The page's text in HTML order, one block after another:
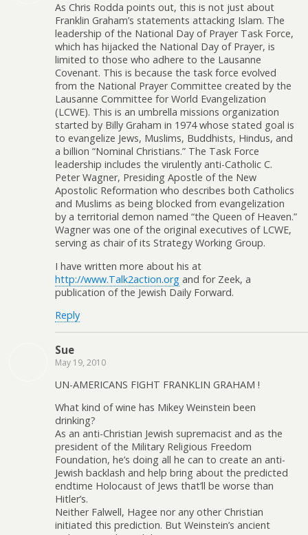
As Chris Rodda points out, this is not just about
Franklin Graham’s statements attacking Islam. The
leadership of the National Day of Prayer Task Force,
which has hijacked the National Day of Prayer, is
limited to those who adhere to the Lausanne
Covenant. This is because the task force evolved
from the National Prayer Committee created by the
Lausanne Committee for World Evangelization
(LCWE). This is an umbrella missions organization
started by Billy Graham in 1974 whose stated goal is
to evangelize Jews, Muslims, Buddhists, Hindus, and
a billion “Nominal Christians.” The Task Force
leadership includes the virulently anti-Catholic C.
Peter Wagner, Presiding Apostle of the New
Apostolic Reformation who describes both Catholics
and Muslims as being blocked from evangelization
by a territorial demon named “the Queen of Heaven.”
Wagner was one of the original executives of LCWE,
serving as chair of its Strategy Working Group.
I have written more about his at
http://www.Talk2action.org and for Zeek, a
publication of the Jewish Daily Forward.
Reply
Sue
May 19, 2010
UN-AMERICANS FIGHT FRANKLIN GRAHAM !
What kind of wine has Mikey Weinstein been
drinking?
As an anti-Christian Jewish supremacist and as the
president of the Military Religious Freedom
Foundation, he’s doing all he can to create an anti-
Jewish backlash and help bring about the predicted
endtime Holocaust of Jews that’ll be worse than
Hitler’s.
Neither Falwell, Hagee nor any other Christian
initiated this prediction. But Weinstein’s ancient